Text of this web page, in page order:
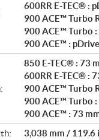
600RR E-TEC® :
900 ACE™ Turbo
900 ACE™ Turbo
900 ACE™ :
850 E-TEC® : 73
600RR E-TEC® :
900 ACE™ Turbo
900 ACE™ Turbo
900 ACE™ : 73
3,038 mm / 119.6